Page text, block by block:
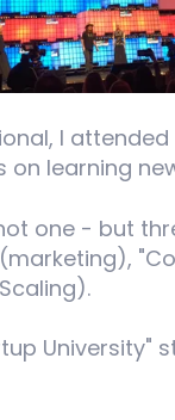
I
on learning
one - but